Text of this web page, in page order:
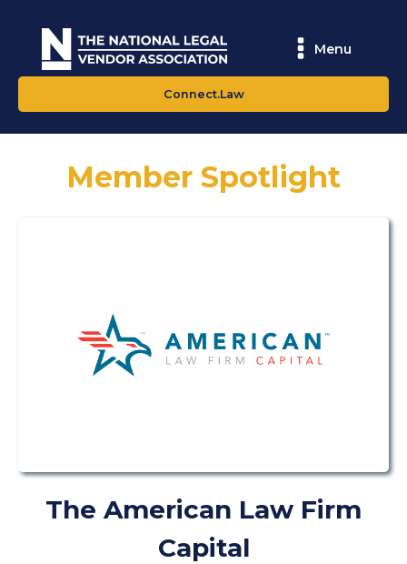
Menu
Connect.Law
Member Spotlight
The American Law Firm
Capital